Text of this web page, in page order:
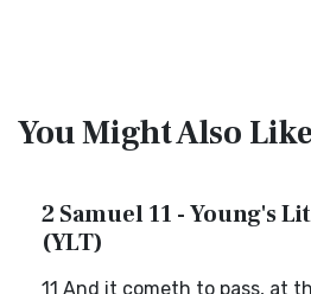
You Might Also
2 Samuel 11 - Young's
(YLT)
11 And it cometh to pass, at